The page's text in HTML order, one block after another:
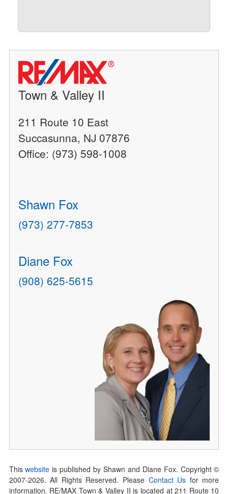
Town & Valley II
211 Route 10 East
Succasunna, NJ 07876
Office: (973) 598-1008
Shawn Fox
(973) 277-7853
Diane Fox
(908) 625-5615
Thiswebsite is published by Shawn and Diane Fox. Copyright ©
2007-2026. All Rights Reserved. Please Contact Us for more
information. RE/MAX Town & Valley II is located at 211 Route 10